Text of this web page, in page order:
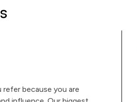
because you are